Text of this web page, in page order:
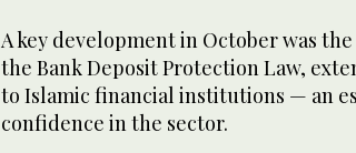
A key development in October was
the Bank Deposit Protection Law,
to Islamic financial institutions — an
confidence in the sector.